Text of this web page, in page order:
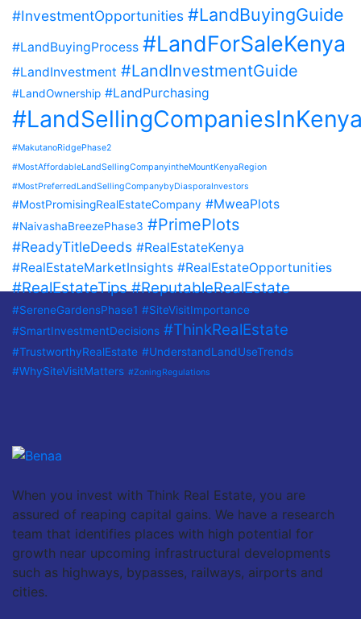
#InvestmentOpportunities #LandBuyingGuide
#LandBuyingProcess #LandForSaleKenya
#LandInvestment #LandInvestmentGuide
#LandOwnership #LandPurchasing
#MakutanoRidgePhase2
#MostAffordableLandSellingCompanyintheMountKenyaRegion
#MostPreferredLandSellingCompanybyDiasporaInvestors
#MostPromisingRealEstateCompany #MweaPlots
#NaivashaBreezePhase3 #PrimePlots
#ReadyTitleDeeds #RealEstateKenya
#RealEstateMarketInsights #RealEstateOpportunities
#RealEstateTips #ReputableRealEstate
#SereneGardensPhase1 #SiteVisitImportance
#SmartInvestmentDecisions #ThinkRealEstate
#TrustworthyRealEstate #UnderstandLandUseTrends
#WhySiteVisitMatters #ZoningRegulations
When you invest with Think Real Estate, you are
assured of reaping capital gains. We have a research
team that identifies places with high potential for
growth near upcoming infrastructural developments
such as highways, bypasses, railways, airports and
cities.